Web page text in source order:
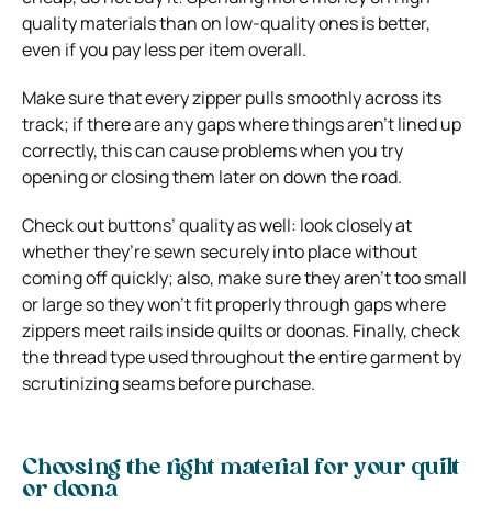
quality materials than on low-quality ones is better,
even if you pay less per item overall.
Make sure that every zipper pulls smoothly across its
track; if there are any gaps where things aren’t lined up
correctly, this can cause problems when you try
opening or closing them later on down the road.
Check out buttons’ quality as well: look closely at
whether they’re sewn securely into place without
coming off quickly; also, make sure they aren’t too small
or large so they won’t fit properly through gaps where
zippers meet rails inside quilts or doonas. Finally, check
the thread type used throughout the entire garment by
scrutinizing seams before purchase.
Choosing the right material for your quilt
or doona